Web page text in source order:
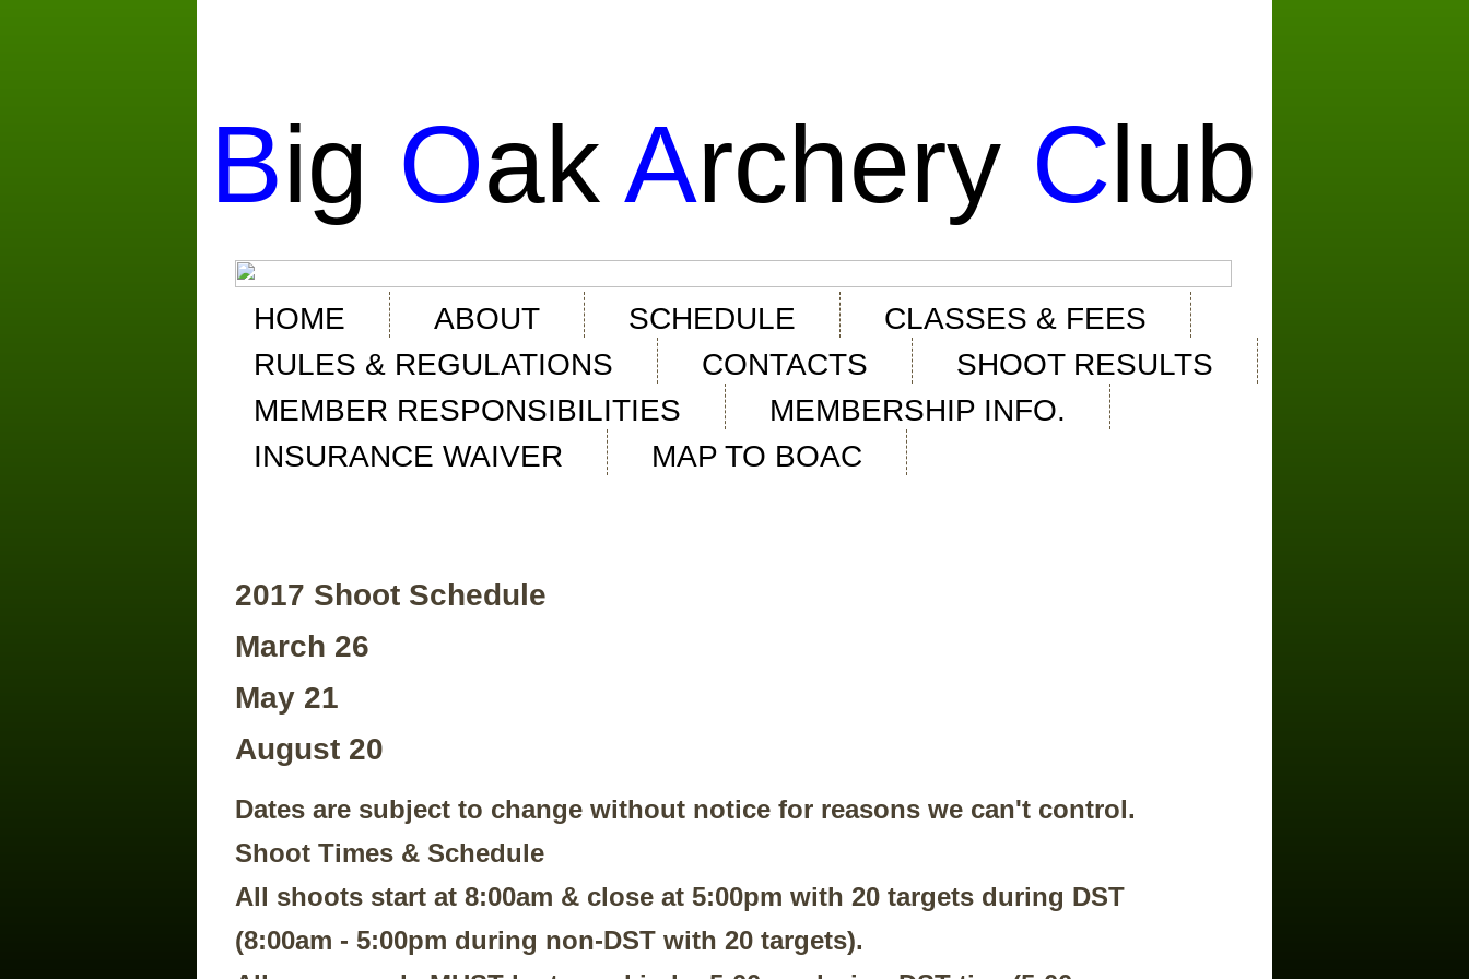
HOME ABOUT SCHEDULE
CLASSES & FEES
RULES & REGULATIONS
CONTACTS
SHOOT RESULTS
MEMBER RESPONSIBILITIES
MEMBERSHIP INFO.
INSURANCE WAIVER
MAP TO BOAC
Dates are subject to change without notice for reasons we can't control.
Shoot Times & Schedule
All shoots start at 8:00am & close at 5:00pm with 20 targets during DST
(8:00am - 5:00pm during non-DST with 20 targets).
2017 Shoot Schedule
March 26
May 21
​August 20
Big Oak Archery Club